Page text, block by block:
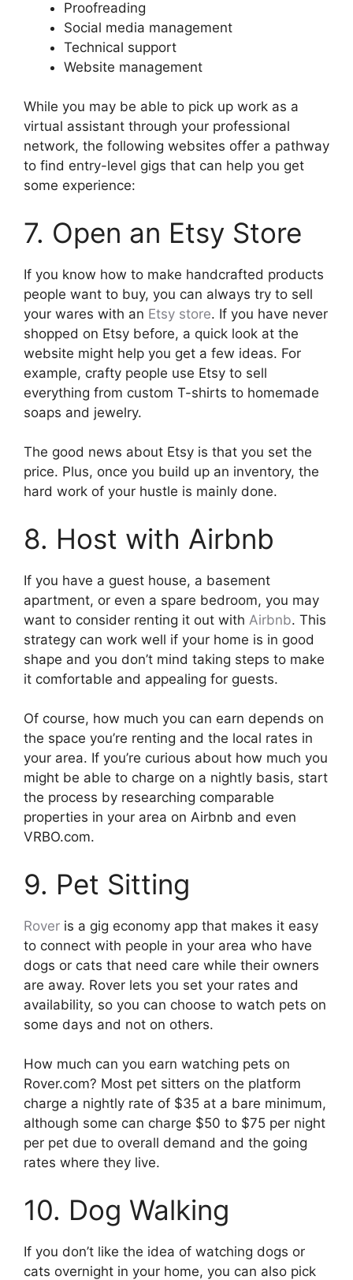
Proofreading
Social media management
Technical support
Website management
While you may be able to pick up work as a
virtual assistant through your professional
network, the following websites offer a pathway
to find entry-level gigs that can help you get
some experience:
7. Open an Etsy Store
If you know how to make handcrafted products
people want to buy, you can always try to sell
your wares with an Etsy store. If you have never
shopped on Etsy before, a quick look at the
website might help you get a few ideas. For
example, crafty people use Etsy to sell
everything from custom T-shirts to homemade
soaps and jewelry.
The good news about Etsy is that you set the
price. Plus, once you build up an inventory, the
hard work of your hustle is mainly done.
8. Host with Airbnb
If you have a guest house, a basement
apartment, or even a spare bedroom, you may
want to consider renting it out with Airbnb. This
strategy can work well if your home is in good
shape and you don’t mind taking steps to make
it comfortable and appealing for guests.
Of course, how much you can earn depends on
the space you’re renting and the local rates in
your area. If you’re curious about how much you
might be able to charge on a nightly basis, start
the process by researching comparable
properties in your area on Airbnb and even
VRBO.com.
9. Pet Sitting
Rover is a gig economy app that makes it easy
to connect with people in your area who have
dogs or cats that need care while their owners
are away. Rover lets you set your rates and
availability, so you can choose to watch pets on
some days and not on others.
How much can you earn watching pets on
Rover.com? Most pet sitters on the platform
charge a nightly rate of $35 at a bare minimum,
although some can charge $50 to $75 per night
per pet due to overall demand and the going
rates where they live.
10. Dog Walking
If you don’t like the idea of watching dogs or
cats overnight in your home, you can also pick